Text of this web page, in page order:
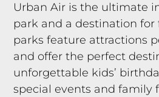
Urban Air is the ultimate
park and a destination for
parks feature attractions
and offer the perfect
unforgettable kids’
special events and family